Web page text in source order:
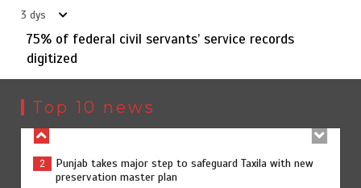
3 dys
75% of federal civil servants’ service records
digitized
Top 10 news
3 75% of federal civil servants’ service records digitized